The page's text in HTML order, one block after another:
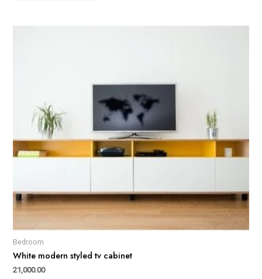
Bedroom
White modern styled tv cabinet
21,000.00